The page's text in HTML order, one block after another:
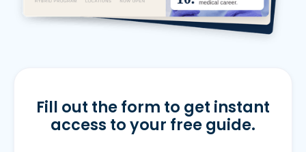
Fill out the form to get instant
access to your free guide.